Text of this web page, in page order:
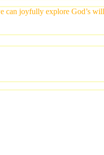
can joyfully explore God’s